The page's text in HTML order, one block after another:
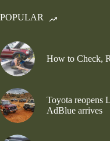
POPULAR
How to Check,
Toyota reopens
AdBlue arrives